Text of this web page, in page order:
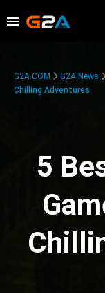
G2A.COM G2A News
Chilling Adventures
5